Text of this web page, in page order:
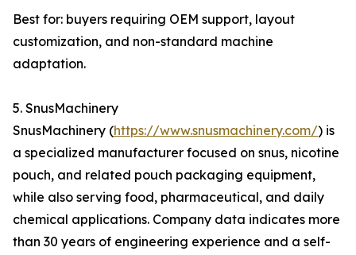
Best for: buyers requiring OEM support, layout
customization, and non-standard machine
adaptation.
5. SnusMachinery
SnusMachinery (https://www.snusmachinery.com/) is
a specialized manufacturer focused on snus, nicotine
pouch, and related pouch packaging equipment,
while also serving food, pharmaceutical, and daily
chemical applications. Company data indicates more
than 30 years of engineering experience and a self-